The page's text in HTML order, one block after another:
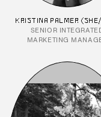
KRISTINA PALMER
SENIOR
MARKETING